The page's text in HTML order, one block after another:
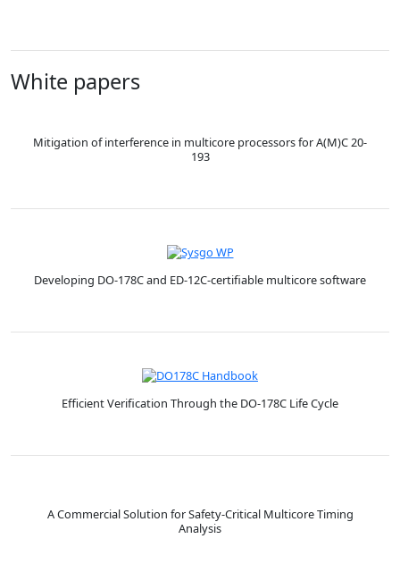
White papers
Mitigation of interference in multicore processors for A(M)C 20-
193
Developing DO-178C and ED-12C-certifiable multicore software
Efficient Verification Through the DO-178C Life Cycle
A Commercial Solution for Safety-Critical Multicore Timing
Analysis